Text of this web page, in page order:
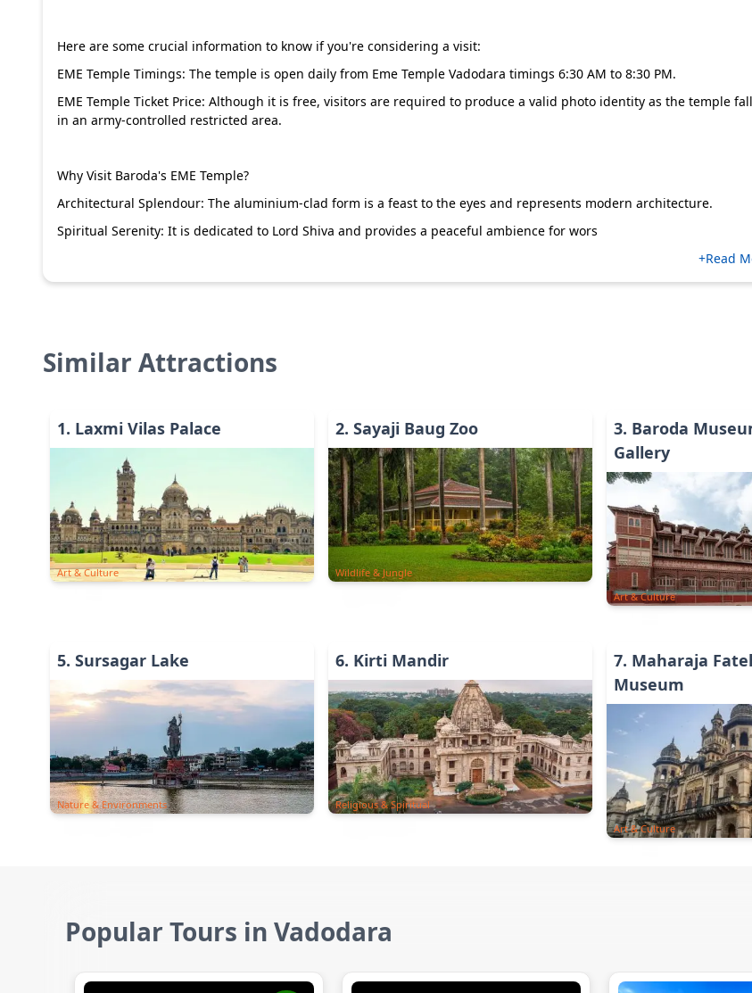
Here are some crucial information to know if you're considering a visit:
EME Temple Timings: The temple is open daily from Eme Temple Vadodara timings 6:30 AM to 8:30 PM.
EME Temple Ticket Price: Although it is free, visitors are required to produce a valid photo identity as the temple
in an army-controlled restricted area.
Why Visit Baroda's EME Temple?
Architectural Splendour: The aluminium-clad form is a feast to the eyes and represents modern architecture.
Spiritual Serenity: It is dedicated to Lord Shiva and provides a peaceful ambience for wors
+Read
Similar Attractions
1. Laxmi Vilas Palace
Art & Culture
2. Sayaji Baug Zoo
Wildlife & Jungle
3. Baroda
Gallery
Art & Culture
5. Sursagar Lake
Nature & Environments
6. Kirti Mandir
Religious & Spiritual
7. Maharaja
Museum
Art & Culture
Popular Tours in Vadodara